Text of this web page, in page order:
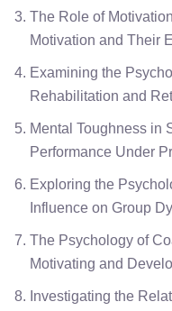
The Role of
Motivation and Their
Examining the
Rehabilitation and
Mental Toughness in
Performance Under
Exploring the
Influence on Group
The Psychology of
Motivating and
Investigating the